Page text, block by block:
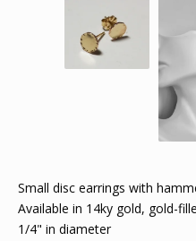
Small disc earrings with
Available in 14ky gold, gold-
1/4" in diameter